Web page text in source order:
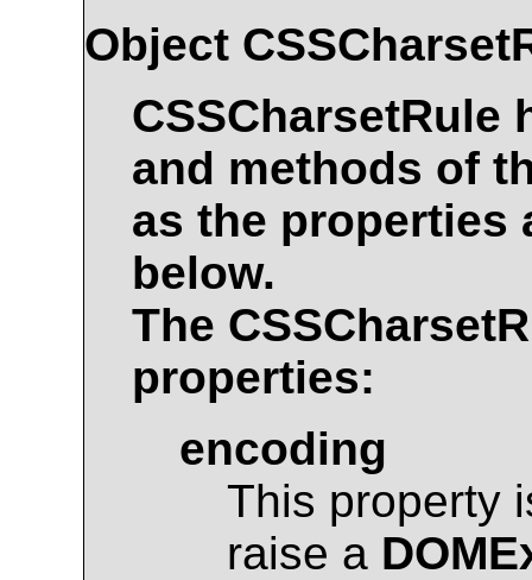
Object
CSSCharsetRule
and methods of
as the properties
below.
The
properties:
encoding
This property
raise a